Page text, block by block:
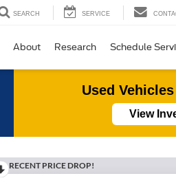
SEARCH SERVICE
About Research Schedule
Used
View
RECENT PRICE DROP!